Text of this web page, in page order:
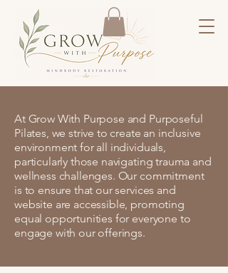
At Grow With Purpose and Purposeful
Pilates, we strive to create an inclusive
environment for all individuals,
particularly those navigating trauma and
wellness challenges. Our commitment
is to ensure that our services and
website are accessible, promoting
equal opportunities for everyone to
engage with our offerings.